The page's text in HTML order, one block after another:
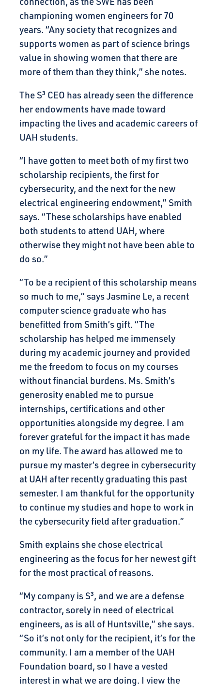
championing women engineers for 70
years. “Any society that recognizes and
supports women as part of science brings
value in showing women that there are
more of them than they think,” she notes.
The S³ CEO has already seen the difference
her endowments have made toward
impacting the lives and academic careers of
UAH students.
“I have gotten to meet both of my first two
scholarship recipients, the first for
cybersecurity, and the next for the new
electrical engineering endowment,” Smith
says. “These scholarships have enabled
both students to attend UAH, where
otherwise they might not have been able to
do so.”
“To be a recipient of this scholarship means
so much to me,” says Jasmine Le, a recent
computer science graduate who has
benefitted from Smith’s gift. “The
scholarship has helped me immensely
during my academic journey and provided
me the freedom to focus on my courses
without financial burdens. Ms. Smith’s
generosity enabled me to pursue
internships, certifications and other
opportunities alongside my degree. I am
forever grateful for the impact it has made
on my life. The award has allowed me to
pursue my master’s degree in cybersecurity
at UAH after recently graduating this past
semester. I am thankful for the opportunity
to continue my studies and hope to work in
the cybersecurity field after graduation.”
Smith explains she chose electrical
engineering as the focus for her newest gift
for the most practical of reasons.
“My company is S³, and we are a defense
contractor, sorely in need of electrical
engineers, as is all of Huntsville,” she says.
“So it’s not only for the recipient, it’s for the
community. I am a member of the UAH
Foundation board, so I have a vested
interest in what we are doing. I view the